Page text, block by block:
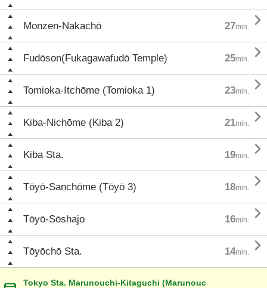
Monzen-Nakachō 27min. 
Fudōson(Fukagawafudō Temple) 25min. 
Tomioka-Itchōme (Tomioka 1) 23min. 
Kiba-Nichōme (Kiba 2) 21min. 
Kiba Sta. 19min. 
Tōyō-Sanchōme (Tōyō 3) 18min. 
Tōyō-Sōshajo 16min. 
Tōyōchō Sta. 14min. 
Tokyo Sta. Marunouchi-Kitaguchi (Marunouc